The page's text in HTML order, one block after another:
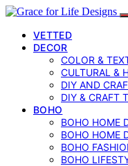
VETTED
DECOR
COLOR &
CULTURAL &
DIY AND
DIY & CRAFT
BOHO
BOHO HOME
BOHO HOME
BOHO
BOHO